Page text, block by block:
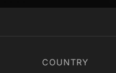
COUNTRY